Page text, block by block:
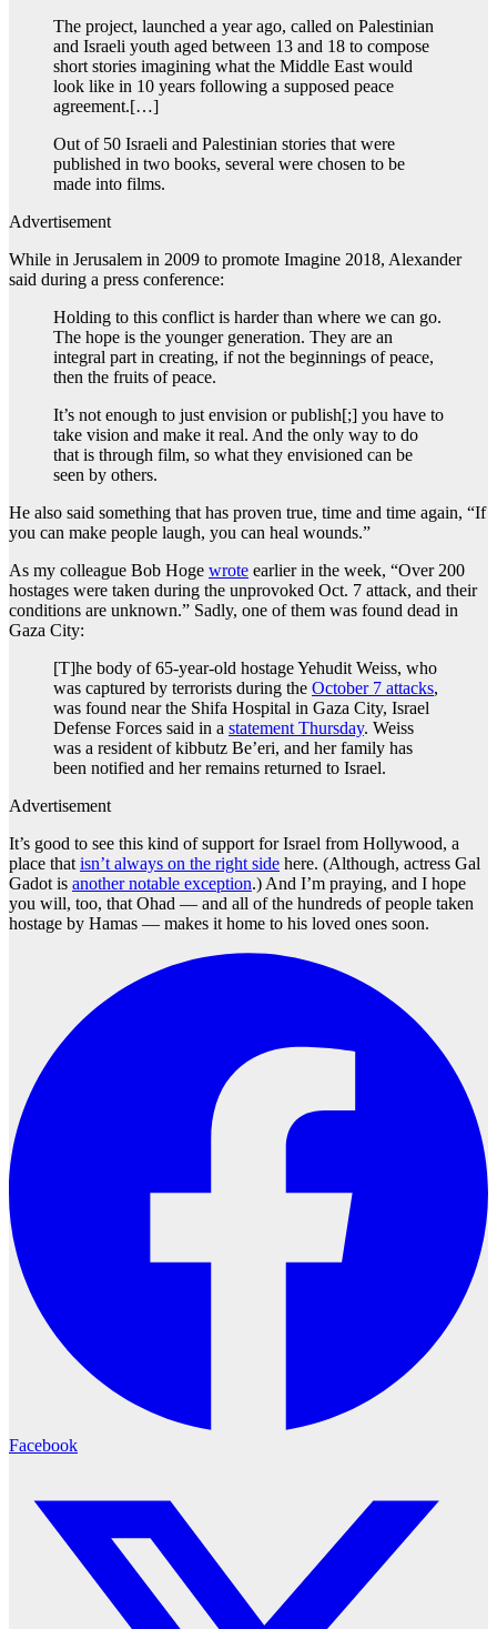
The project, launched a year ago, called on Palestinian
and Israeli youth aged between 13 and 18 to compose
short stories imagining what the Middle East would
look like in 10 years following a supposed peace
agreement.[…]
Out of 50 Israeli and Palestinian stories that were
published in two books, several were chosen to be
made into films.
Advertisement
While in Jerusalem in 2009 to promote Imagine 2018, Alexander
said during a press conference:
Holding to this conflict is harder than where we can go.
The hope is the younger generation. They are an
integral part in creating, if not the beginnings of peace,
then the fruits of peace.
It’s not enough to just envision or publish[;] you have to
take vision and make it real. And the only way to do
that is through film, so what they envisioned can be
seen by others.
He also said something that has proven true, time and time again, “If
you can make people laugh, you can heal wounds.”
As my colleague Bob Hoge wrote earlier in the week, “Over 200
hostages were taken during the unprovoked Oct. 7 attack, and their
conditions are unknown.” Sadly, one of them was found dead in
Gaza City:
[T]he body of 65-year-old hostage Yehudit Weiss, who
was captured by terrorists during the October 7 attacks,
was found near the Shifa Hospital in Gaza City, Israel
Defense Forces said in a statement Thursday. Weiss
was a resident of kibbutz Be’eri, and her family has
been notified and her remains returned to Israel.
Advertisement
It’s good to see this kind of support for Israel from Hollywood, a
place thatisn’t always on the right side here. (Although, actress Gal
Gadot is another notable exception.) And I’m praying, and I hope
you will, too, that Ohad — and all of the hundreds of people taken
hostage by Hamas — makes it home to his loved ones soon.
Facebook